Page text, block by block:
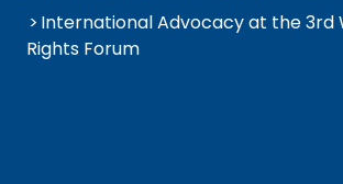
International Advocacy at the 3rd
Rights Forum